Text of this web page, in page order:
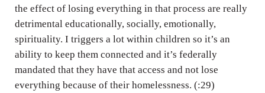
the effect of losing everything in that process are really
detrimental educationally, socially, emotionally,
spirituality. I triggers a lot within children so it’s an
ability to keep them connected and it’s federally
mandated that they have that access and not lose
everything because of their homelessness. (:29)